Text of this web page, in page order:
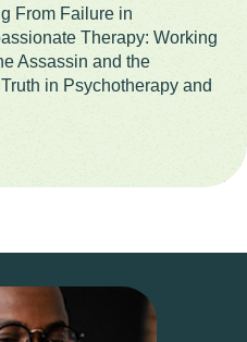
From Failure in
Therapy: Working
Assassin and the
in Psychotherapy and